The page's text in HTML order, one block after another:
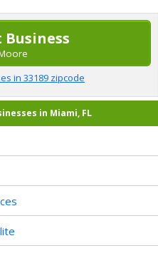
in 33189 zipcode
in Miami, FL